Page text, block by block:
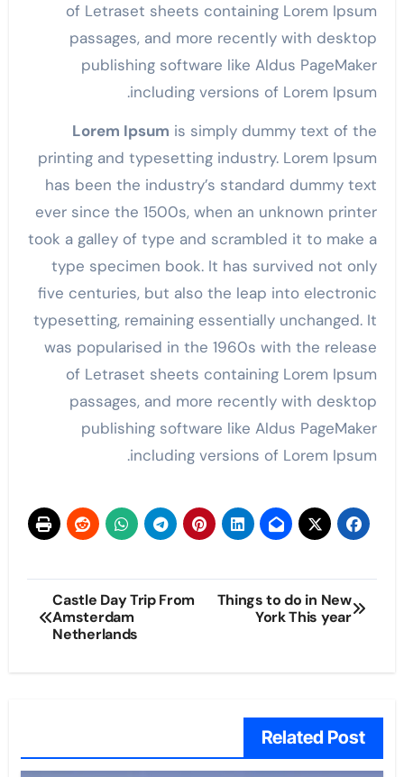
of Letraset sheets containing Lorem Ipsum
passages, and more recently with desktop
publishing software like Aldus PageMaker
including versions of Lorem Ipsum.
Lorem Ipsum is simply dummy text of the
printing and typesetting industry. Lorem Ipsum
has been the industry’s standard dummy text
ever since the 1500s, when an unknown printer
took a galley of type and scrambled it to make a
type specimen book. It has survived not only
five centuries, but also the leap into electronic
typesetting, remaining essentially unchanged. It
was popularised in the 1960s with the release
of Letraset sheets containing Lorem Ipsum
passages, and more recently with desktop
publishing software like Aldus PageMaker
including versions of Lorem Ipsum.
پوسٹوں
کی
Things to do in New
York This year
Castle Day Trip From
Amsterdam
Netherlands
Related Post